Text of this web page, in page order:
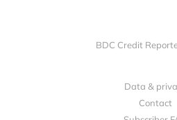
BDC Credit
Data &
Contact